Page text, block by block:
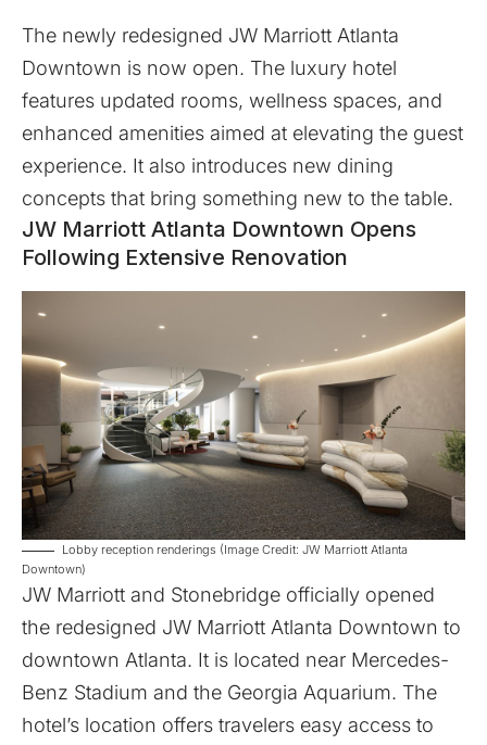
The newly redesigned JW Marriott Atlanta
Downtown is now open. The luxury hotel
features updated rooms, wellness spaces, and
enhanced amenities aimed at elevating the guest
experience. It also introduces new dining
concepts that bring something new to the table.
JW Marriott Atlanta Downtown Opens
Following Extensive Renovation
Lobby reception renderings (Image Credit: JW Marriott Atlanta
Downtown)
JW Marriott and Stonebridge officially opened
the redesigned JW Marriott Atlanta Downtown to
downtown Atlanta. It is located near Mercedes-
Benz Stadium and the Georgia Aquarium. The
hotel’s location offers travelers easy access to